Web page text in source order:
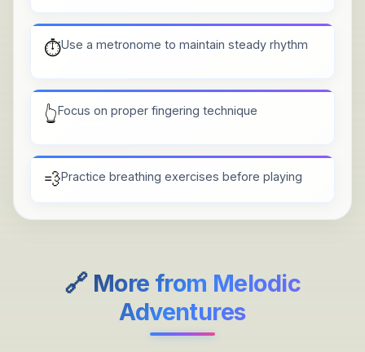
⏱️Use a metronome to maintain steady rhythm
👆Focus on proper fingering technique
💨Practice breathing exercises before playing
🔗 More from Melodic
Adventures